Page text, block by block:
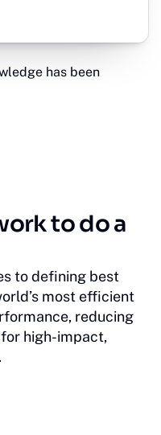
has been
to do a
to defining best
most efficient
reducing
high-impact,